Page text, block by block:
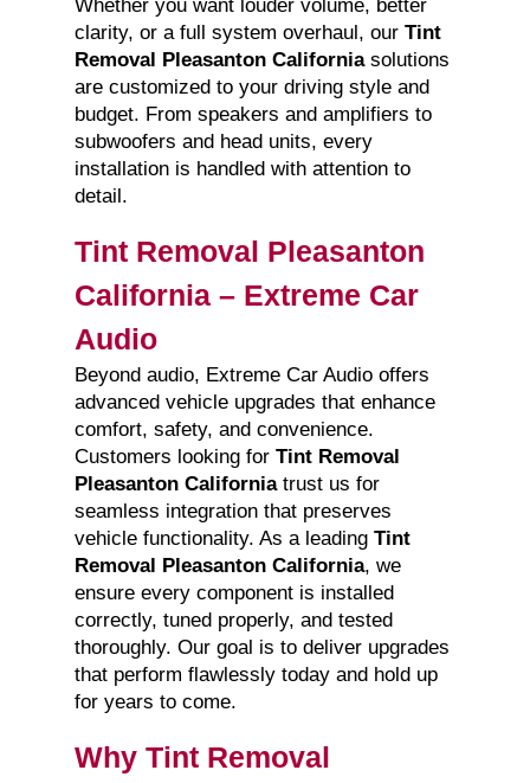
Whether you want louder volume, better
clarity, or a full system overhaul, our Tint
Removal Pleasanton Californiasolutions
are customized to your driving style and
budget. From speakers and amplifiers to
subwoofers and head units, every
installation is handled with attention to
detail.
Tint Removal Pleasanton
California – Extreme Car
Audio
Beyond audio, Extreme Car Audio offers
advanced vehicle upgrades that enhance
comfort, safety, and convenience.
Customers looking for Tint Removal
Pleasanton Californiatrust us for
seamless integration that preserves
vehicle functionality. As a leading Tint
Removal Pleasanton California, we
ensure every component is installed
correctly, tuned properly, and tested
thoroughly. Our goal is to deliver upgrades
that perform flawlessly today and hold up
for years to come.
Why Tint Removal